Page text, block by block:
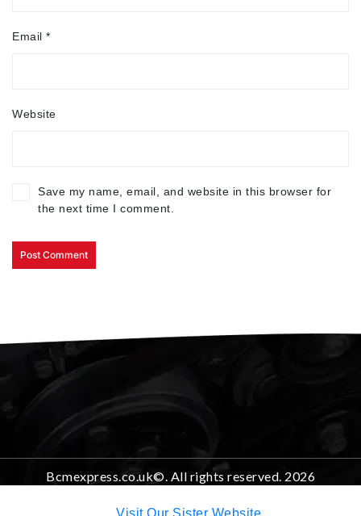
Email *
Website
Save my name, email, and website in this browser for
the next time I comment.
Bcmexpress.co.uk©. All rights reserved. 2026
Visit Our Sister Website